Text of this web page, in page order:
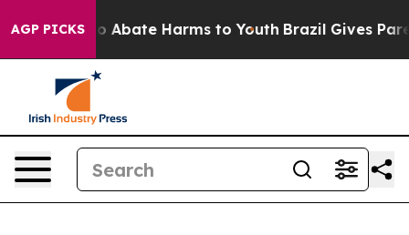
AGP PICKS
Fund to Abate Harms to Youth Brazil Gives